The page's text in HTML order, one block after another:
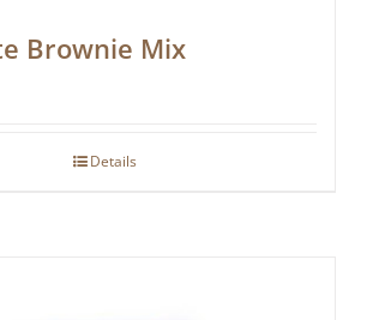
Brownie Mix
Details